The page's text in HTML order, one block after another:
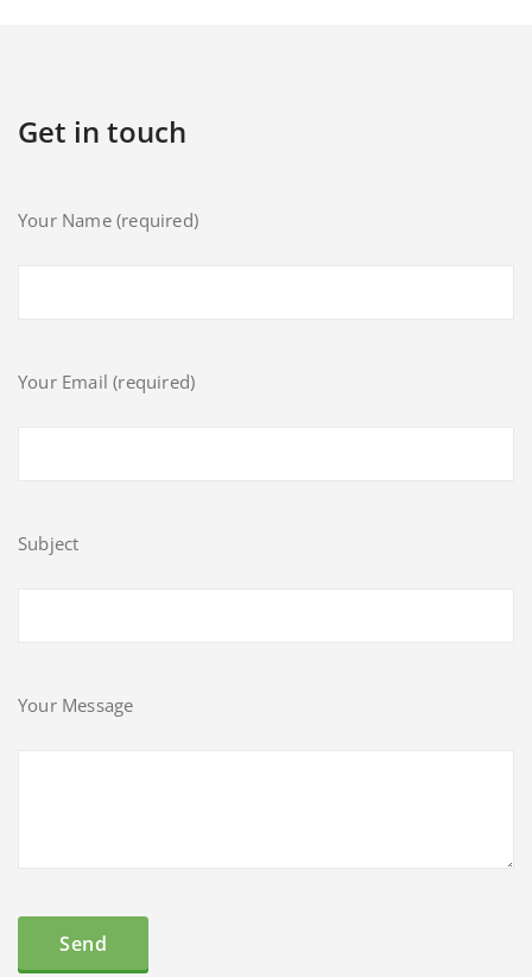
Get in touch
Your Name (required)
Your Email (required)
Subject
Your Message